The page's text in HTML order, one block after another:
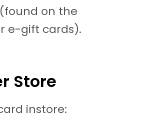
on the
e-gift cards).
Store
instore: